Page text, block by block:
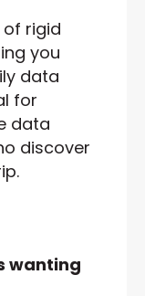
rigid
you
data
for
data
discover
wanting